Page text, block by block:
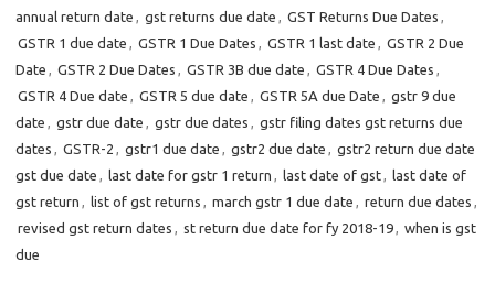
annual return date , gst returns due date , GST Returns Due Dates ,
GSTR 1 due date , GSTR 1 Due Dates , GSTR 1 last date , GSTR 2 Due
Date , GSTR 2 Due Dates , GSTR 3B due date , GSTR 4 Due Dates ,
GSTR 4 Due date , GSTR 5 due date , GSTR 5A due Date , gstr 9 due
date , gstr due date , gstr due dates , gstr filing dates gst returns due
dates , GSTR-2 , gstr1 due date , gstr2 due date , gstr2 return due date
gst due date , last date for gstr 1 return , last date of gst, last date of
gst return , list of gst returns , march gstr 1 due date , return due dates ,
revised gst return dates , st return due date for fy 2018-19, when is gst
due